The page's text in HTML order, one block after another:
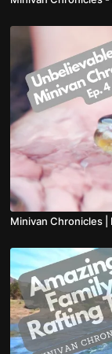
Minivan Chronicles |